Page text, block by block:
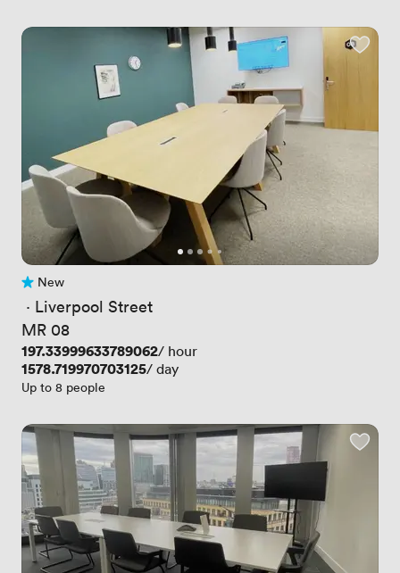
No reviews yet
New
· Liverpool Street
MR 08
Price
197.33999633789062/ hour
Price
1578.719970703125/ day
Up to 8 people